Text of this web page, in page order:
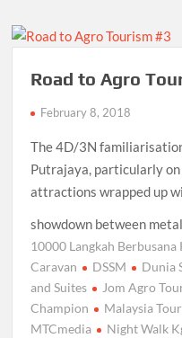
Road to Agro
February 8, 2018
The 4D/3N
Putrajaya, particularly
attractions wrapped up
showdown between
10000 Langkah Berbusana
Caravan
DSSM Dunia
and Suites
Jom Agro
Champion
Malaysia
MTCmedia
Night Walk